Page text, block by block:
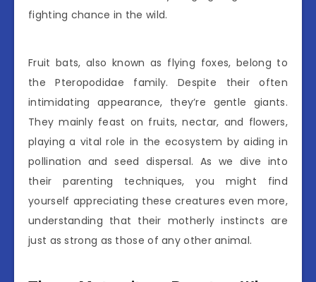
fighting chance in the wild.
Fruit bats, also known as flying foxes, belong to
the Pteropodidae family. Despite their often
intimidating appearance, they’re gentle giants.
They mainly feast on fruits, nectar, and flowers,
playing a vital role in the ecosystem by aiding in
pollination and seed dispersal. As we dive into
their parenting techniques, you might find
yourself appreciating these creatures even more,
understanding that their motherly instincts are
just as strong as those of any other animal.